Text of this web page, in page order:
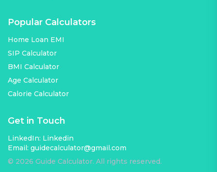
Popular Calculators
Home Loan EMI
SIP Calculator
BMI Calculator
Age Calculator
Calorie Calculator
Get in Touch
LinkedIn: Linkedin
Email: guidecalculator@gmail.com
© 2026 Guide Calculator. All rights reserved.